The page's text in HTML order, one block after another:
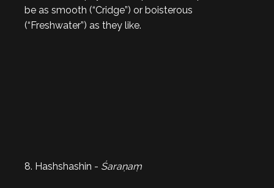
be as smooth (“Cridge”) or boisterous
(“Freshwater”) as they like.
8. Hashshashin - Śaraṇaṃ